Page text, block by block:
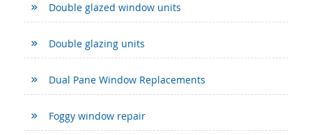
Double glazed window units
Double glazing units
Dual Pane Window Replacements
Foggy window repair